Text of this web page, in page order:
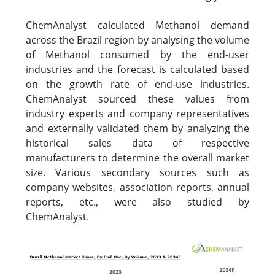
ChemAnalyst calculated Methanol demand
across the Brazil region by analysing the volume
of Methanol consumed by the end-user
industries and the forecast is calculated based
on the growth rate of end-use industries.
ChemAnalyst sourced these values from
industry experts and company representatives
and externally validated them by analyzing the
historical sales data of respective
manufacturers to determine the overall market
size. Various secondary sources such as
company websites, association reports, annual
reports, etc., were also studied by
ChemAnalyst.